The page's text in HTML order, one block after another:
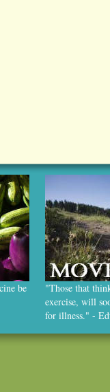
be
"Those that
exercise, will
for illness." -